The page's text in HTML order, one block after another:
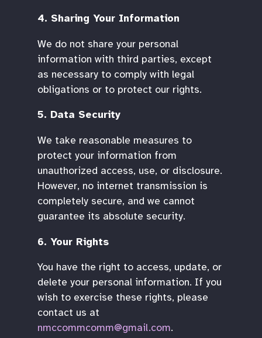
4. Sharing Your Information
We do not share your personal
information with third parties, except
as necessary to comply with legal
obligations or to protect our rights.
5. Data Security
We take reasonable measures to
protect your information from
unauthorized access, use, or disclosure.
However, no internet transmission is
completely secure, and we cannot
guarantee its absolute security.
6. Your Rights
You have the right to access, update, or
delete your personal information. If you
wish to exercise these rights, please
contact us at
nmccommcomm@gmail.com.